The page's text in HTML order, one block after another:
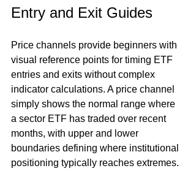
Entry and Exit Guides
Price channels provide beginners with
visual reference points for timing ETF
entries and exits without complex
indicator calculations. A price channel
simply shows the normal range where
a sector ETF has traded over recent
months, with upper and lower
boundaries defining where institutional
positioning typically reaches extremes.